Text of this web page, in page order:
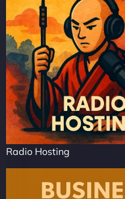
Radio Hosting